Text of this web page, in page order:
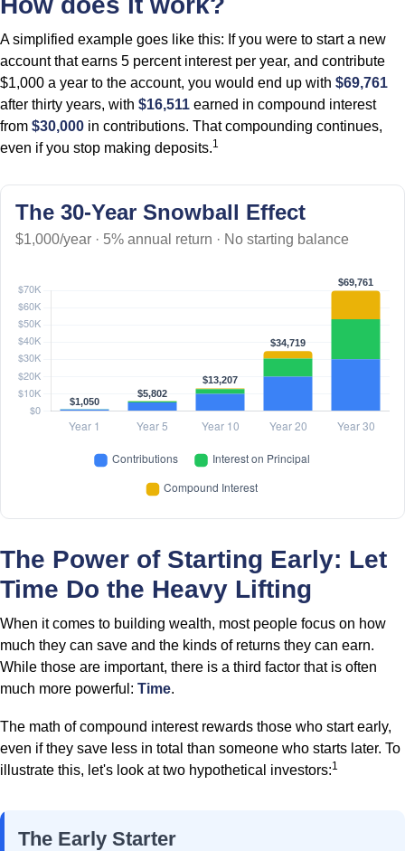
A simplified example goes like this: If you were to start a new
account that earns 5 percent interest per year, and contribute
$1,000 a year to the account, you would end up with $69,761
after thirty years, with $16,511 earned in compound interest
from $30,000 in contributions. That compounding continues,
even if you stop making deposits.1
The 30-Year Snowball Effect
$1,000/year · 5% annual return · No starting balance
The Power of Starting Early: Let
Time Do the Heavy Lifting
When it comes to building wealth, most people focus on how
much they can save and the kinds of returns they can earn.
While those are important, there is a third factor that is often
much more powerful: Time.
The math of compound interest rewards those who start early,
even if they save less in total than someone who starts later. To
illustrate this, let's look at two hypothetical investors:1
The Early Starter